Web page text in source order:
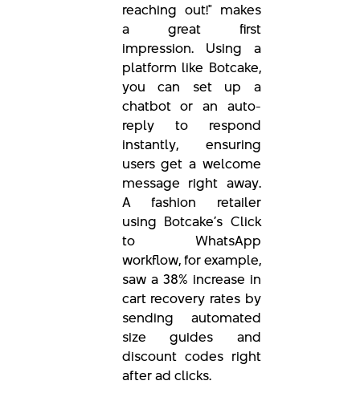
reaching out!" makes
a great first
impression. Using a
platform like Botcake,
you can set up a
chatbot or an auto-
reply to respond
instantly, ensuring
users get a welcome
message right away.
A fashion retailer
using Botcake’s Click
to WhatsApp
workflow, for example,
saw a 38% increase in
cart recovery rates by
sending automated
size guides and
discount codes right
after ad clicks.